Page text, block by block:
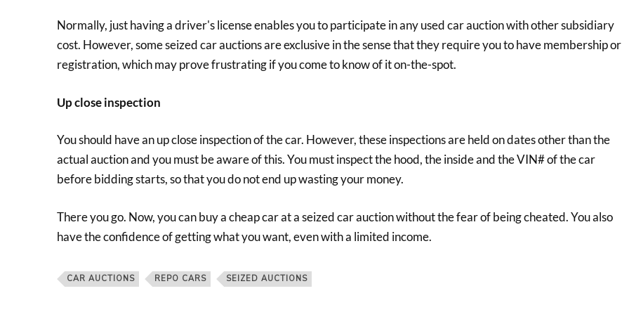
Normally, just having a driver's license enables you to participate in any used car auction with other subsidiary
cost. However, some seized car auctions are exclusive in the sense that they require you to have membership or
registration, which may prove frustrating if you come to know of it on-the-spot.
Up close inspection
You should have an up close inspection of the car. However, these inspections are held on dates other than the
actual auction and you must be aware of this. You must inspect the hood, the inside and the VIN# of the car
before bidding starts, so that you do not end up wasting your money.
There you go. Now, you can buy a cheap car at a seized car auction without the fear of being cheated. You also
have the confidence of getting what you want, even with a limited income.
CAR AUCTIONS REPO CARS SEIZED AUCTIONS